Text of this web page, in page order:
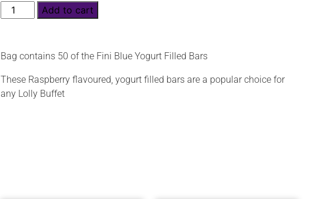
Add to cart
Bag contains 50 of the Fini Blue Yogurt Filled Bars
These Raspberry flavoured, yogurt filled bars are a popular choice for
any Lolly Buffet